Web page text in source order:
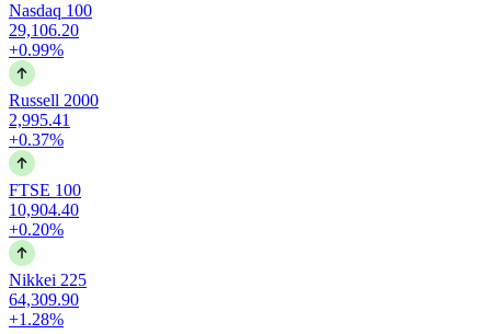
Nasdaq 100
29,106.20
+0.99%
Russell 2000
2,995.41
+0.37%
FTSE 100
10,904.40
+0.20%
Nikkei 225
64,309.90
+1.28%